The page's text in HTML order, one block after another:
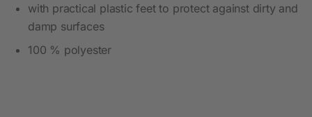
with practical plastic feet to protect against dirty and
damp surfaces
100 % polyester